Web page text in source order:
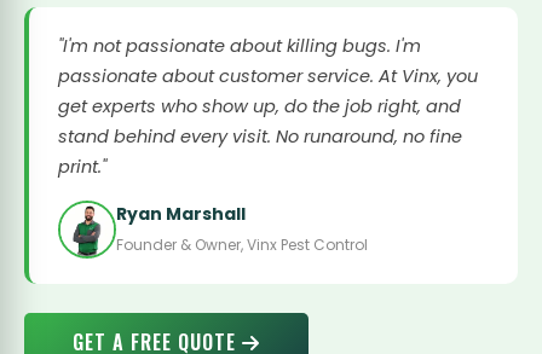
"I'm not passionate about killing bugs. I'm
passionate about customer service. At Vinx, you
get experts who show up, do the job right, and
stand behind every visit. No runaround, no fine
print."
Ryan Marshall
Founder & Owner, Vinx Pest Control
GET A FREE QUOTE